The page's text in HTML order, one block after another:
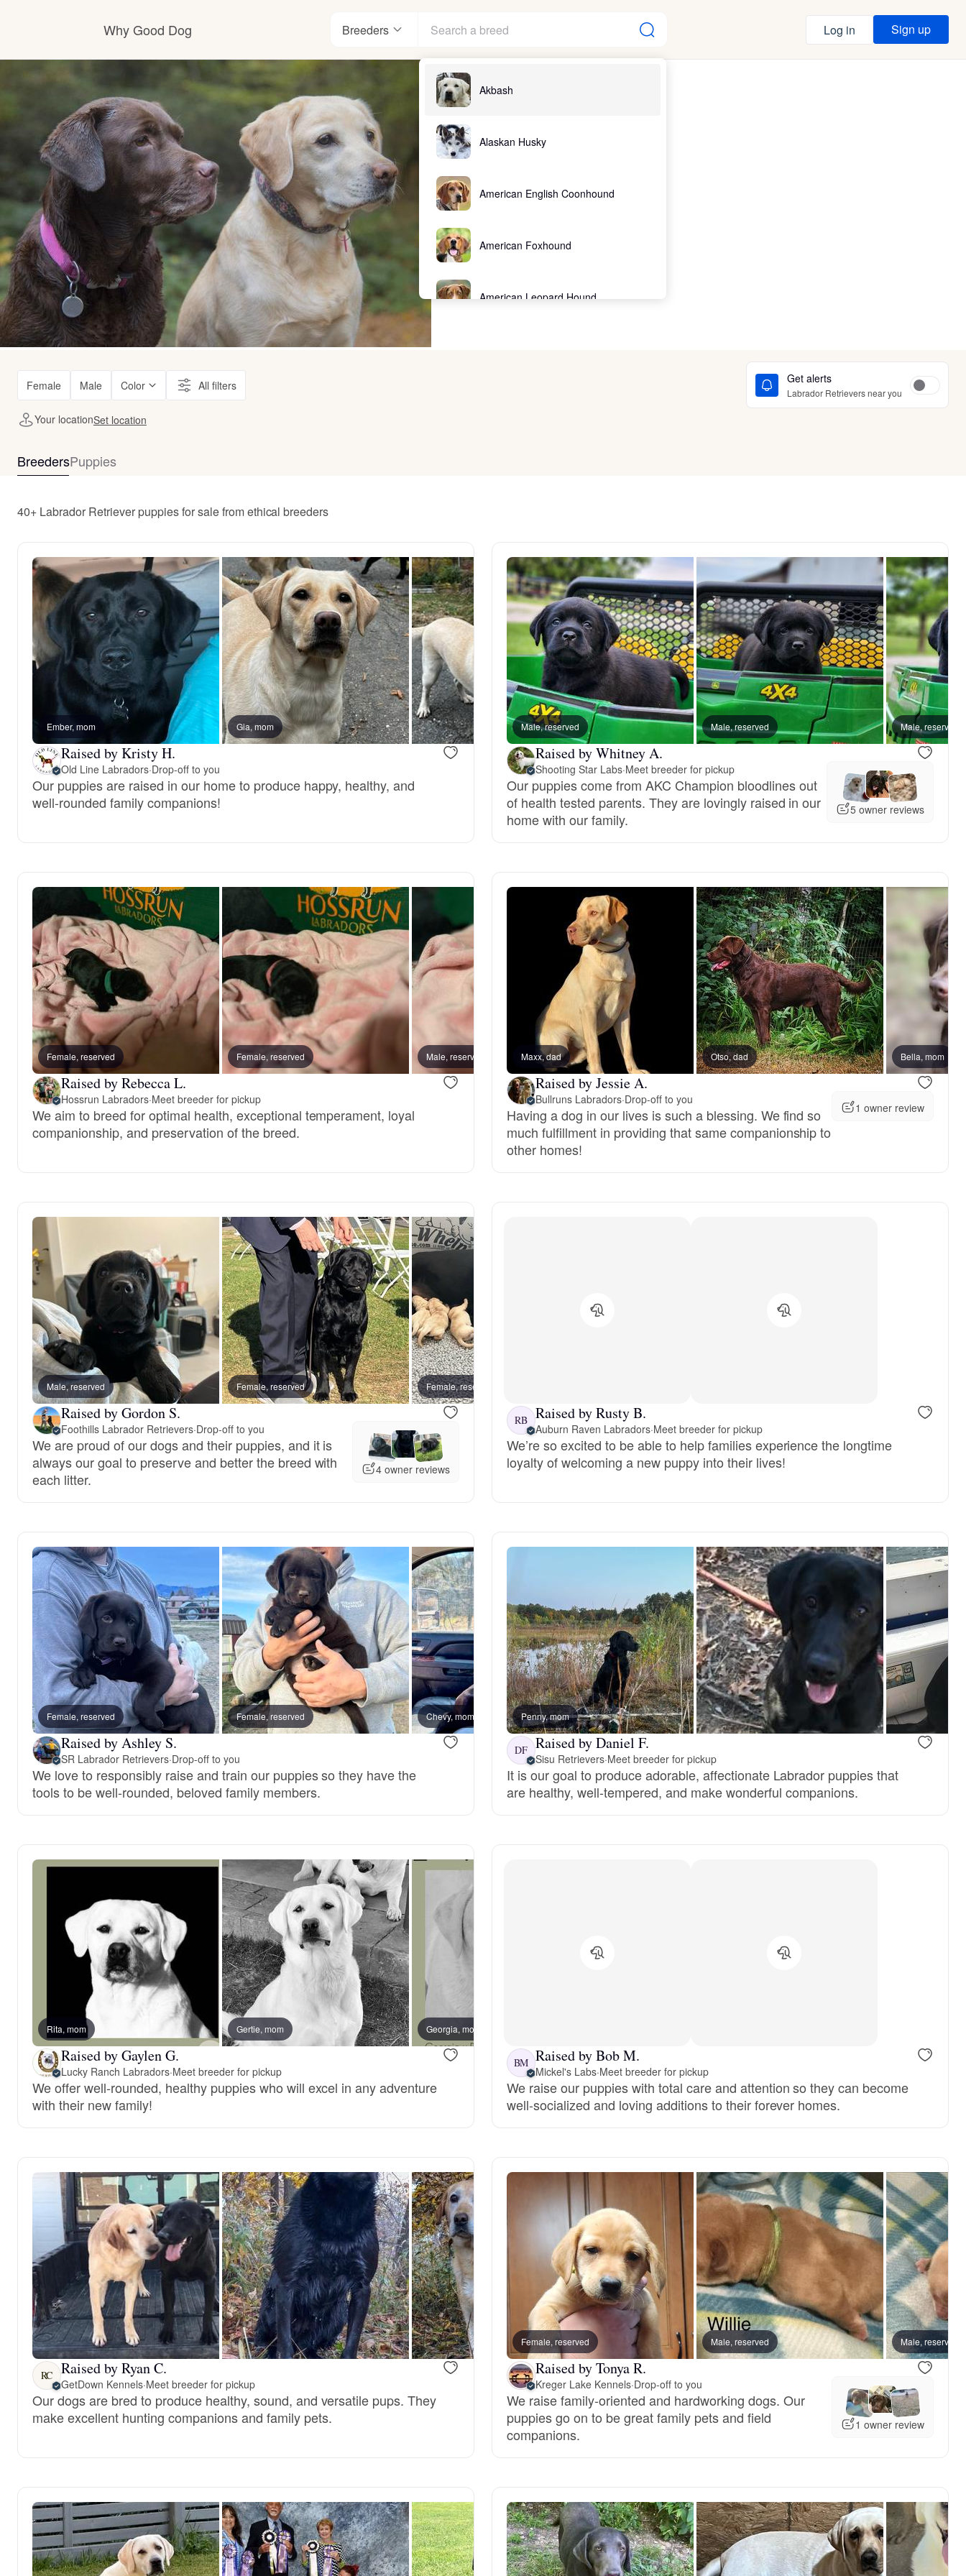
Why Good Dog
How it works
Visit the learning center
Learn about our standards
Breeders
Akbash
Alaskan Husky
American English Coonhound
American Foxhound
American Leopard Hound
Bearded Collie
Belgian Laekenois
Bergamasco Sheepdog
Berger Picard
Black Norwegian Elkhound
Blue Lacy
Braque Francais Pyrenean
Brazilian Terrier
Canaan Dog
Clumber Spaniel
Deutsch-Drahthaar
Drentsche Patrijshond
English Foxhound
Finnish Spitz
Grand Basset Griffon Vendeen
Hamiltonstovare
Hanoverian Scenthound
Irish Water Spaniel
Japanese Terrier
Karelian Bear Dog
Log in Sign up
Female Male Color All filters Get alerts
Labrador Retrievers near you
Your locationSet location
BreedersPuppies
40+ Labrador Retriever puppies for sale from ethical breeders
Ember, mom Gia, mom
Raised by Kristy H.
Old Line Labradors·Drop-off to you
Our puppies are raised in our home to produce happy, healthy, and
well-rounded family companions!
Male, reserved Male, reserved Male, reserved
Raised by Whitney A.
Shooting Star Labs·Meet breeder for pickup
Our puppies come from AKC Champion bloodlines out
of health tested parents. They are lovingly raised in our
home with our family.
5 owner reviews
Female, reserved Female, reserved Male, reserved Male, reserved Female, reserved
Raised by Rebecca L.
Hossrun Labradors·Meet breeder for pickup
We aim to breed for optimal health, exceptional temperament, loyal
companionship, and preservation of the breed.
Maxx, dad Otso, dad Bella, mom
Raised by Jessie A.
Bullruns Labradors·Drop-off to you
Having a dog in our lives is such a blessing. We find so
much fulfillment in providing that same companionship to
other homes!
1 owner review
Male, reserved Female, reserved Female, reserved
Raised by Gordon S.
Foothills Labrador Retrievers·Drop-off to you
We are proud of our dogs and their puppies, and it is
always our goal to preserve and better the breed with
each litter.
4 owner reviews
RB Raised by Rusty B.
Auburn Raven Labradors·Meet breeder for pickup
We’re so excited to be able to help families experience the longtime
loyalty of welcoming a new puppy into their lives!
Female, reserved Female, reserved Chevy, mom Hardee, dad
Raised by Ashley S.
SR Labrador Retrievers·Drop-off to you
We love to responsibly raise and train our puppies so they have the
tools to be well-rounded, beloved family members.
Penny, mom
DF Raised by Daniel F.
Sisu Retrievers·Meet breeder for pickup
It is our goal to produce adorable, affectionate Labrador puppies that
are healthy, well-tempered, and make wonderful companions.
Rita, mom Gertie, mom Georgia, mom
Raised by Gaylen G.
Lucky Ranch Labradors·Meet breeder for pickup
We offer well-rounded, healthy puppies who will excel in any adventure
with their new family!
BM Raised by Bob M.
Mickel's Labs·Meet breeder for pickup
We raise our puppies with total care and attention so they can become
well-socialized and loving additions to their forever homes.
RC Raised by Ryan C.
GetDown Kennels·Meet breeder for pickup
Our dogs are bred to produce healthy, sound, and versatile pups. They
make excellent hunting companions and family pets.
Female, reserved Male, reserved Male, reserved
Raised by Tonya R.
Kreger Lake Kennels·Drop-off to you
We raise family-oriented and hardworking dogs. Our
puppies go on to be great family pets and field
companions.
1 owner review